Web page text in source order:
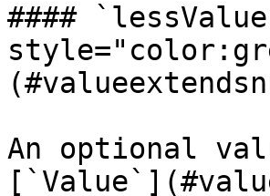
####
An optional